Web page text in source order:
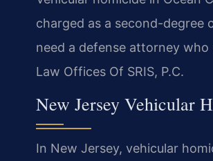
charged as a second-degree
need a defense attorney
Law Offices Of SRIS, P.C.
New Jersey Vehicular
In New Jersey, vehicular